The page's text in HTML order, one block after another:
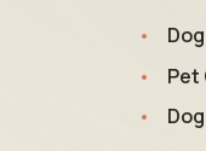
Pet